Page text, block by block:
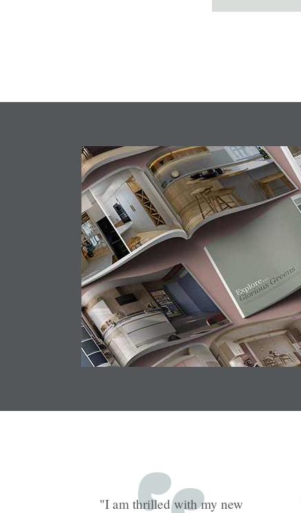
"I am thrilled with my new